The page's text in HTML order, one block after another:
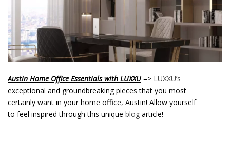
Austin Home Office Essentials with LUXXU=> LUXXU’s
exceptional and groundbreaking pieces that you most
certainly want in your home office, Austin! Allow yourself
to feel inspired through this unique blog article!